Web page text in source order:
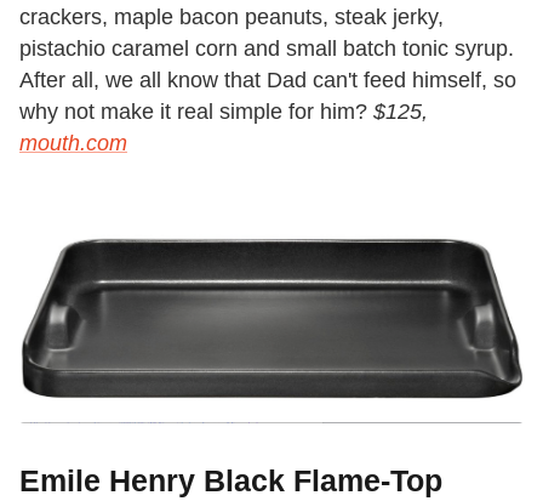
crackers, maple bacon peanuts, steak jerky,
pistachio caramel corn and small batch tonic syrup.
After all, we all know that Dad can't feed himself, so
why not make it real simple for him? $125,
mouth.com
Emile Henry Black Flame-Top